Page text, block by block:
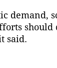
demand,
should
said.